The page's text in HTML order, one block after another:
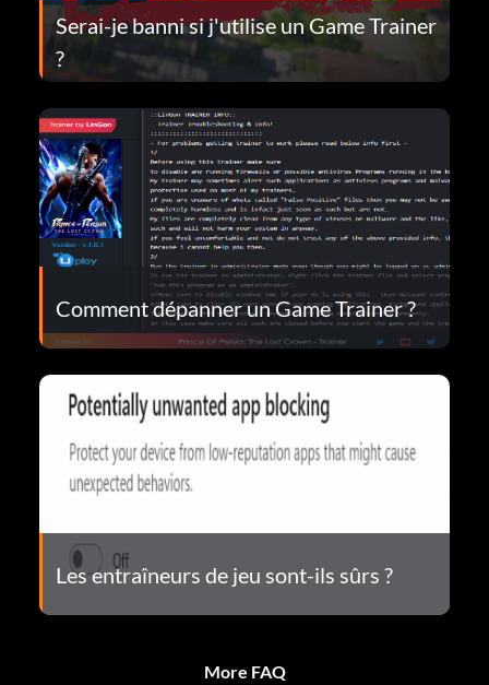
Serai-je banni si j'utilise un Game Trainer
?
Comment dépanner un Game Trainer ?
Les entraîneurs de jeu sont-ils sûrs ?
More FAQ